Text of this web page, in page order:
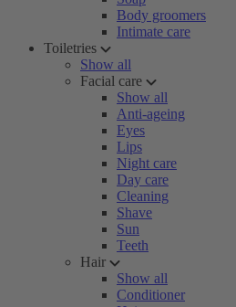
Body groomers
Intimate care
Toiletries
Show all
Facial care
Show all
Anti-ageing
Eyes
Lips
Night care
Day care
Cleaning
Shave
Sun
Teeth
Hair
Show all
Conditioner